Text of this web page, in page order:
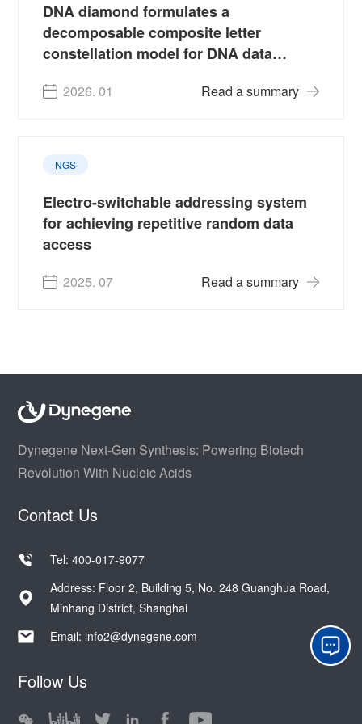
DNA diamond formulates a
decomposable composite letter
constellation model for DNA data
2026. 01 Read a summary
NGS
Electro-switchable addressing system
for achieving repetitive random data
access
2025. 07 Read a summary
Dynegene Next-Gen Synthesis: Powering Biotech
Revolution With Nucleic Acids
Contact Us
Tel: 400-017-9077
Address: Floor 2, Building 5, No. 248 Guanghua Road,
Minhang District, Shanghai
Email:info2@dynegene.com
Follow Us